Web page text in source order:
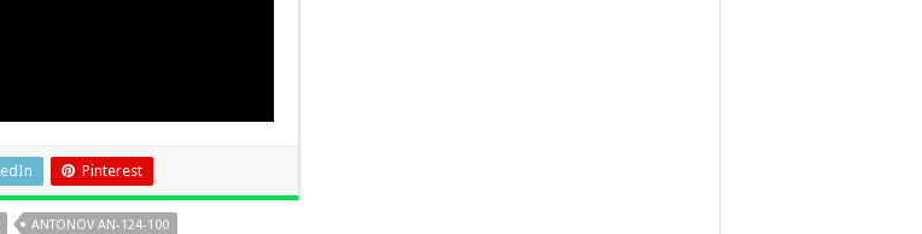
Pinterest
ANTONOV AN-124-100